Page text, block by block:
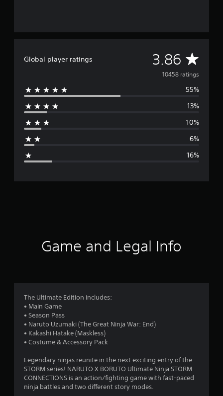
Global player ratings 3.86 A
v
e
g
r
g
s
10458 ratings
55%
13%
10%
6%
16%
Game and Legal Info
The Ultimate Edition includes:
• Main Game
• Season Pass
• Naruto Uzumaki (The Great Ninja War: End)
• Kakashi Hatake (Maskless)
• Costume & Accessory Pack
Legendary ninjas reunite in the next exciting entry of the
STORM series! NARUTO X BORUTO Ultimate Ninja STORM
CONNECTIONS is an action/fighting game with fast-paced
ninja battles and two different story modes.